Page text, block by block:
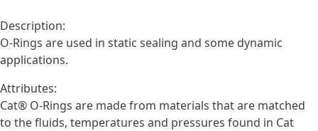
Description:
O-Rings are used in static sealing and some dynamic
applications.
Attributes:
Cat® O-Rings are made from materials that are matched
to the fluids, temperatures and pressures found in Cat